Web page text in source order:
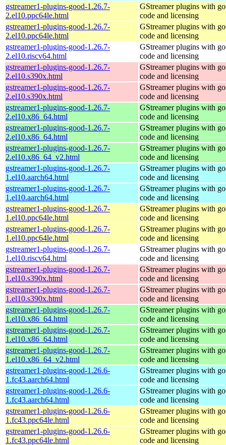
gstreamer1-plugins-good-1.26.7-
2.el10.ppc64le.html
GStreamer plugins with
code and licensing
gstreamer1-plugins-good-1.26.7-
2.el10.ppc64le.html
GStreamer plugins with
code and licensing
gstreamer1-plugins-good-1.26.7-
2.el10.riscv64.html
GStreamer plugins with
code and licensing
gstreamer1-plugins-good-1.26.7-
2.el10.s390x.html
GStreamer plugins with
code and licensing
gstreamer1-plugins-good-1.26.7-
2.el10.s390x.html
GStreamer plugins with
code and licensing
gstreamer1-plugins-good-1.26.7-
2.el10.x86_64.html
GStreamer plugins with
code and licensing
gstreamer1-plugins-good-1.26.7-
2.el10.x86_64.html
GStreamer plugins with
code and licensing
gstreamer1-plugins-good-1.26.7-
2.el10.x86_64_v2.html
GStreamer plugins with
code and licensing
gstreamer1-plugins-good-1.26.7-
1.el10.aarch64.html
GStreamer plugins with
code and licensing
gstreamer1-plugins-good-1.26.7-
1.el10.aarch64.html
GStreamer plugins with
code and licensing
gstreamer1-plugins-good-1.26.7-
1.el10.ppc64le.html
GStreamer plugins with
code and licensing
gstreamer1-plugins-good-1.26.7-
1.el10.ppc64le.html
GStreamer plugins with
code and licensing
gstreamer1-plugins-good-1.26.7-
1.el10.riscv64.html
GStreamer plugins with
code and licensing
gstreamer1-plugins-good-1.26.7-
1.el10.s390x.html
GStreamer plugins with
code and licensing
gstreamer1-plugins-good-1.26.7-
1.el10.s390x.html
GStreamer plugins with
code and licensing
gstreamer1-plugins-good-1.26.7-
1.el10.x86_64.html
GStreamer plugins with
code and licensing
gstreamer1-plugins-good-1.26.7-
1.el10.x86_64.html
GStreamer plugins with
code and licensing
gstreamer1-plugins-good-1.26.7-
1.el10.x86_64_v2.html
GStreamer plugins with
code and licensing
gstreamer1-plugins-good-1.26.6-
1.fc43.aarch64.html
GStreamer plugins with
code and licensing
gstreamer1-plugins-good-1.26.6-
1.fc43.aarch64.html
GStreamer plugins with
code and licensing
gstreamer1-plugins-good-1.26.6-
1.fc43.ppc64le.html
GStreamer plugins with
code and licensing
gstreamer1-plugins-good-1.26.6-
1.fc43.ppc64le.html
GStreamer plugins with
code and licensing